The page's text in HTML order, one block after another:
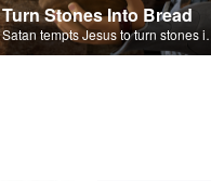
Turn Stones Into Bread
Satan